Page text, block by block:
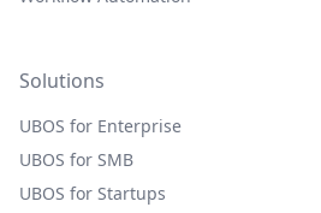
Solutions
UBOS for Enterprise
UBOS for SMB
UBOS for Startups